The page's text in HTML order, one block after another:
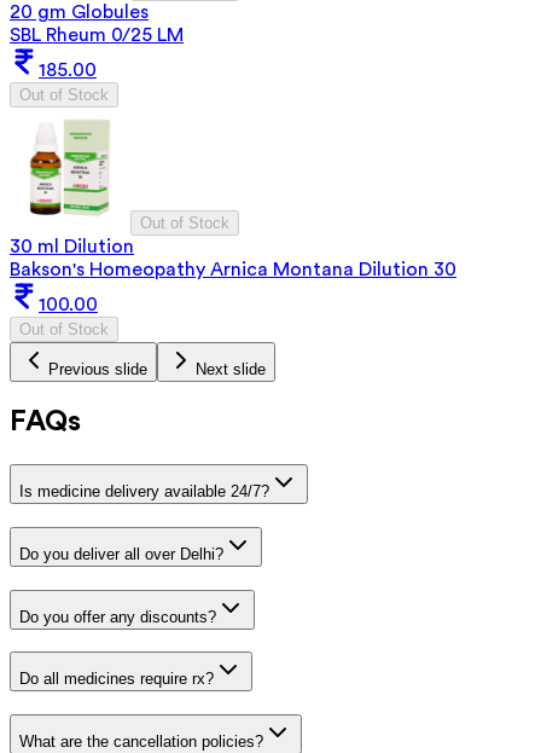
20 gm Globules
SBL Rheum 0/25 LM
185.00
Out of Stock
Out of Stock
30 ml Dilution
Bakson's Homeopathy Arnica Montana Dilution 30
100.00
Out of Stock
Previous slide Next slide
FAQs
Is medicine delivery available 24/7?
Do you deliver all over Delhi?
Do you offer any discounts?
Do all medicines require rx?
What are the cancellation policies?